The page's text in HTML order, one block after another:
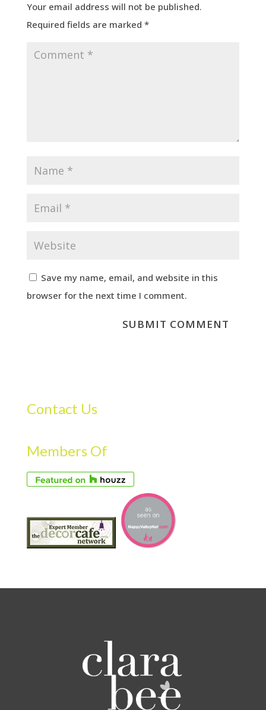
Your email address will not be published.
Required fields are marked *
Save my name, email, and website in this
browser for the next time I comment.
Contact Us
Members Of